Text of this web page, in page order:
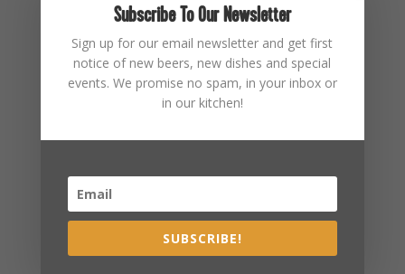
Subscribe To Our Newsletter
Sign up for our email newsletter and get first
notice of new beers, new dishes and special
events. We promise no spam, in your inbox or
in our kitchen!
SUBSCRIBE!